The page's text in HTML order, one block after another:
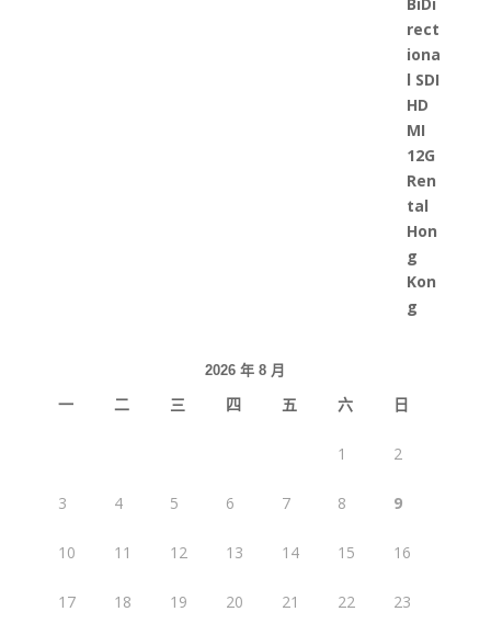
2026 年 8 月
一 二 三 四 五 六 日
1 2
3 4 5 6 7 8 9
10 11 12 13 14 15 16
17 18 19 20 21 22 23